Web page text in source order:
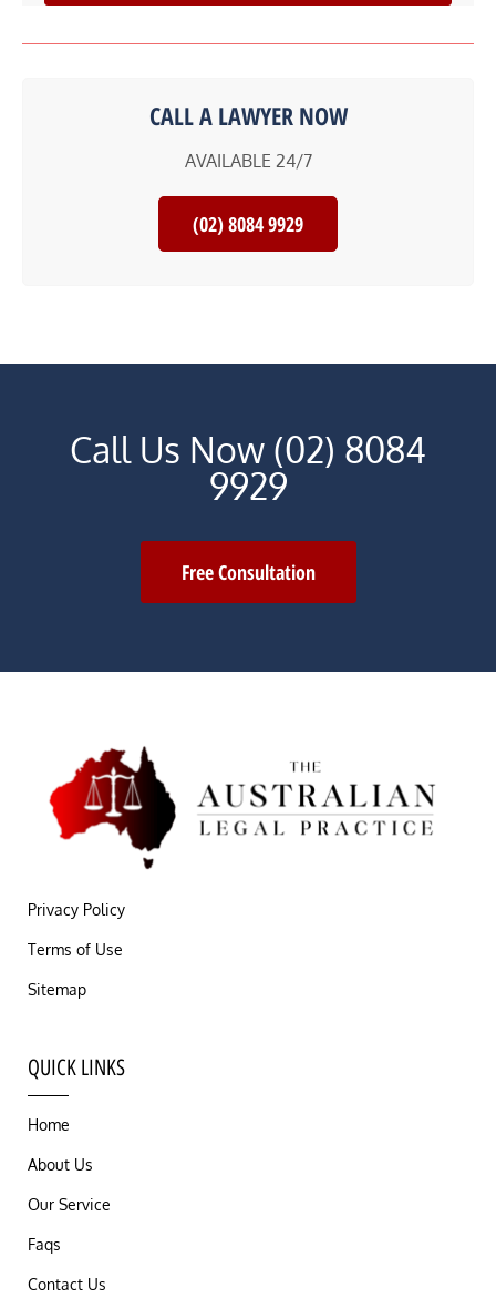
CALL A LAWYER NOW
AVAILABLE 24/7
(02) 8084 9929
Call Us Now (02) 8084
9929
Free Consultation
Privacy Policy
Terms of Use
Sitemap
QUICK LINKS
Home
About Us
Our Service
Faqs
Contact Us